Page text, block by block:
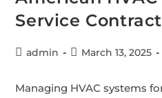
Service
admin March 13, 2025
Managing HVAC systems